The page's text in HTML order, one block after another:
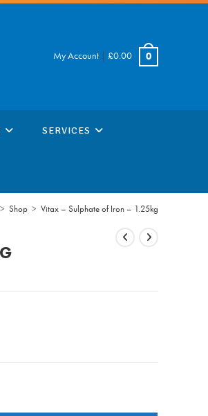
My Account | £0.00 0
SERVICES
> Shop > Vitax – Sulphate of Iron – 1.25kg